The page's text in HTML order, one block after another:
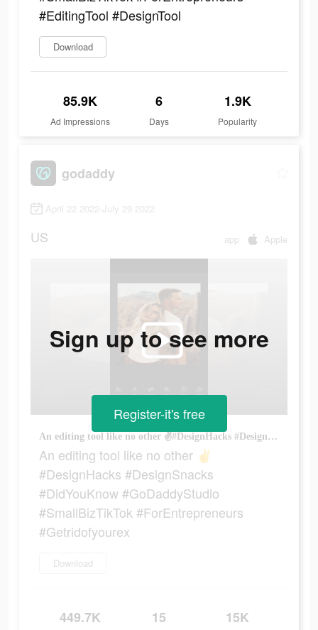
#EditingTool #DesignTool
Download
85.9K
Ad Impressions
6
Days
1.9K
Popularity
godaddy
April 22 2022-July 29 2022
US app Apple
An editing tool like no other ✌️#DesignHacks #DesignSnacks #DidYouKnow #GoDaddyStudio #SmallBizTikTok #ForEntrepreneurs #Getridofyourex
An editing tool like no other ✌️
#DesignHacks #DesignSnacks
#DidYouKnow #GoDaddyStudio
#SmallBizTikTok #ForEntrepreneurs
#Getridofyourex
Download
449.7K 15 15K
Sign up to see more
Register-it's free